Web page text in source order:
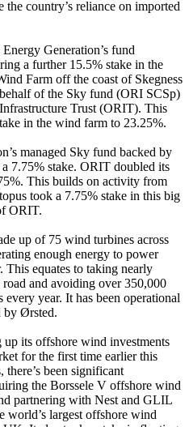
country’s reliance on imported
Generation’s fund
a further 15.5% stake in the
Farm off the coast of Skegness
of the Sky fund (ORI SCSp)
Trust (ORIT). This
in the wind farm to 23.25%.
managed Sky fund backed by
7.75% stake. ORIT doubled its
This builds on activity from
took a 7.75% stake in this big
ORIT.
up of 75 wind turbines across
enough energy to power
This equates to taking nearly
and avoiding over 350,000
every year. It has been operational
by Ørsted.
up its offshore wind investments
for the first time earlier this
there’s been significant
the Borssele V offshore wind
partnering with Nest and GLIL
world’s largest offshore wind